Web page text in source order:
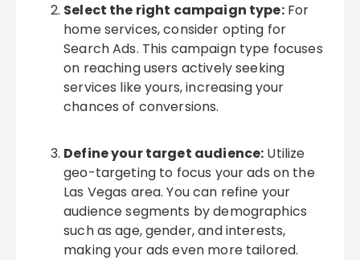
Select the right campaign type:For
home services, consider opting for
Search Ads. This campaign type focuses
on reaching users actively seeking
services like yours, increasing your
chances of conversions.
Define your target audience: Utilize
geo-targeting to focus your ads on the
Las Vegas area. You can refine your
audience segments by demographics
such as age, gender, and interests,
making your ads even more tailored.